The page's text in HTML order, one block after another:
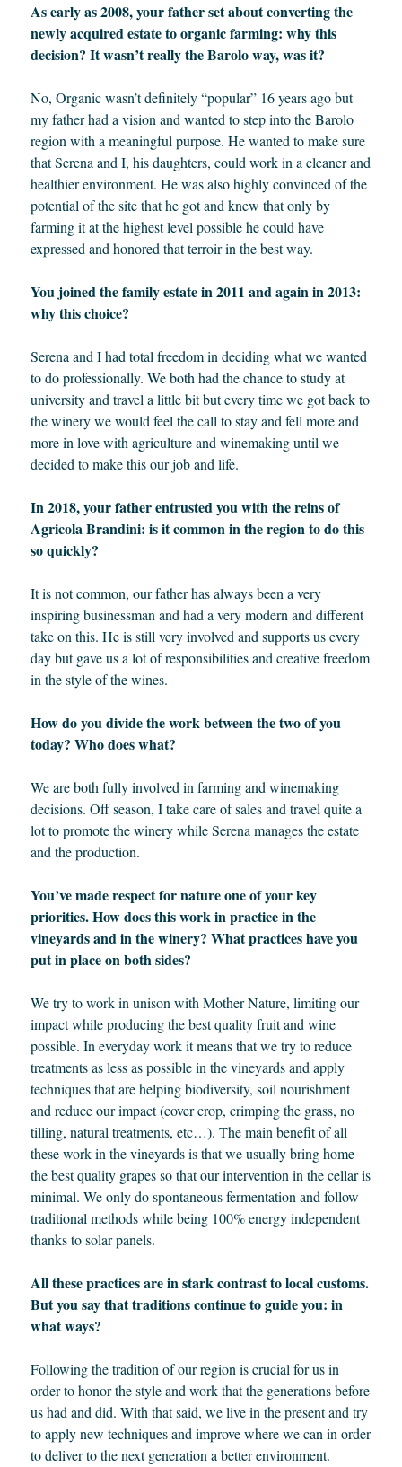
As early as 2008, your father set about converting the
newly acquired estate to organic farming: why this
decision? It wasn’t really the Barolo way, was it?
No, Organic wasn’t definitely “popular” 16 years ago but
my father had a vision and wanted to step into the Barolo
region with a meaningful purpose. He wanted to make sure
that Serena and I, his daughters, could work in a cleaner and
healthier environment. He was also highly convinced of the
potential of the site that he got and knew that only by
farming it at the highest level possible he could have
expressed and honored that terroir in the best way.
You joined the family estate in 2011 and again in 2013:
why this choice?
Serena and I had total freedom in deciding what we wanted
to do professionally. We both had the chance to study at
university and travel a little bit but every time we got back to
the winery we would feel the call to stay and fell more and
more in love with agriculture and winemaking until we
decided to make this our job and life.
In 2018, your father entrusted you with the reins of
Agricola Brandini: is it common in the region to do this
so quickly?
It is not common, our father has always been a very
inspiring businessman and had a very modern and different
take on this. He is still very involved and supports us every
day but gave us a lot of responsibilities and creative freedom
in the style of the wines.
How do you divide the work between the two of you
today? Who does what?
We are both fully involved in farming and winemaking
decisions. Off season, I take care of sales and travel quite a
lot to promote the winery while Serena manages the estate
and the production.
You’ve made respect for nature one of your key
priorities. How does this work in practice in the
vineyards and in the winery? What practices have you
put in place on both sides?
We try to work in unison with Mother Nature, limiting our
impact while producing the best quality fruit and wine
possible. In everyday work it means that we try to reduce
treatments as less as possible in the vineyards and apply
techniques that are helping biodiversity, soil nourishment
and reduce our impact (cover crop, crimping the grass, no
tilling, natural treatments, etc…). The main benefit of all
these work in the vineyards is that we usually bring home
the best quality grapes so that our intervention in the cellar is
minimal. We only do spontaneous fermentation and follow
traditional methods while being 100% energy independent
thanks to solar panels.
All these practices are in stark contrast to local customs.
But you say that traditions continue to guide you: in
what ways?
Following the tradition of our region is crucial for us in
order to honor the style and work that the generations before
us had and did. With that said, we live in the present and try
to apply new techniques and improve where we can in order
to deliver to the next generation a better environment.